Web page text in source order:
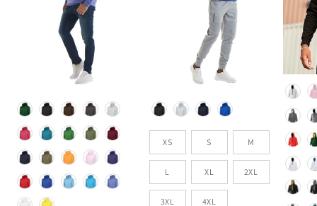
Colour
Colour
Size
XS S M
L XL 2XL
3XL 4XL